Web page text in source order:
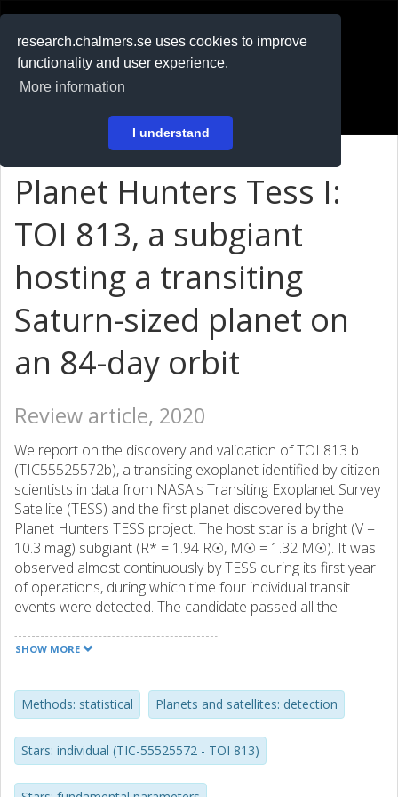
research.chalmers.se uses cookies to improve
functionality and user experience.
More information
I understand
På svenska
Planet Hunters Tess I:
TOI 813, a subgiant
hosting a transiting
Saturn-sized planet on
an 84-day orbit
Review article, 2020
We report on the discovery and validation of TOI 813 b
(TIC55525572b), a transiting exoplanet identified by citizen
scientists in data from NASA's Transiting Exoplanet Survey
Satellite (TESS) and the first planet discovered by the
Planet Hunters TESS project. The host star is a bright (V =
10.3 mag) subgiant (R* = 1.94 R☉, M☉ = 1.32 M☉). It was
observed almost continuously by TESS during its first year
of operations, during which time four individual transit
events were detected. The candidate passed all the
based follow-up spectroscopy and speckle imaging
statistically validate its planetary nature. Detailed modelling
of the transits yields a period of 83.8911+0.0027-0.0031 d,
a planet radius of 6.71 ± 0.38 R⊕ and a semimajor axis of
0.423+0031-0.037 AU. The planet's orbital period
combined with the evolved nature of the host star places
SHOW MORE
Methods: statistical Planets and satellites: detection
Stars: individual (TIC-55525572 - TOI 813)